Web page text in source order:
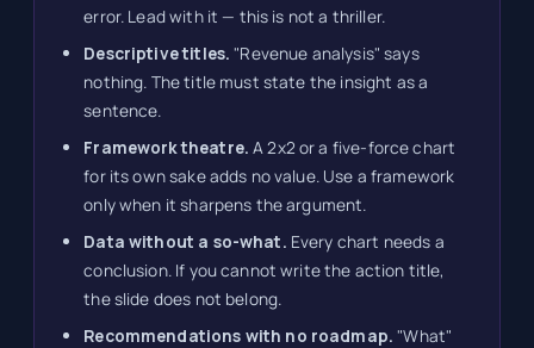
error. Lead with it — this is not a thriller.
Descriptive titles. "Revenue analysis" says
nothing. The title must state the insight as a
sentence.
Framework theatre. A 2x2 or a five-force chart
for its own sake adds no value. Use a framework
only when it sharpens the argument.
Data without a so-what. Every chart needs a
conclusion. If you cannot write the action title,
the slide does not belong.
Recommendations with no roadmap. "What"